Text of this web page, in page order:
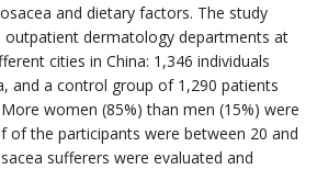
and dietary factors. The study
outpatient dermatology departments at
cities in China: 1,346 individuals
and a control group of 1,290 patients
women (85%) than men (15%) were
of the participants were between 20 and
sufferers were evaluated and